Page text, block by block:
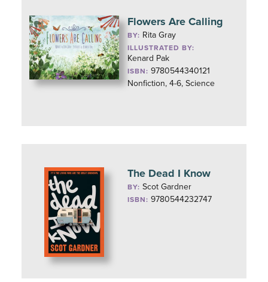
Flowers Are Calling
BY: Rita Gray
ILLUSTRATED BY:
Kenard Pak
ISBN: 9780544340121
Nonfiction, 4-6, Science
The Dead I Know
BY:Scot Gardner
ISBN: 9780544232747